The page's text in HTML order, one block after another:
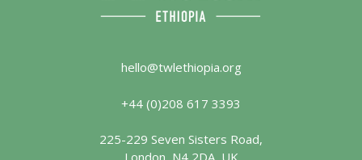
hello@twlethiopia.org
+44 (0)208 617 3393
225-229 Seven Sisters Road,